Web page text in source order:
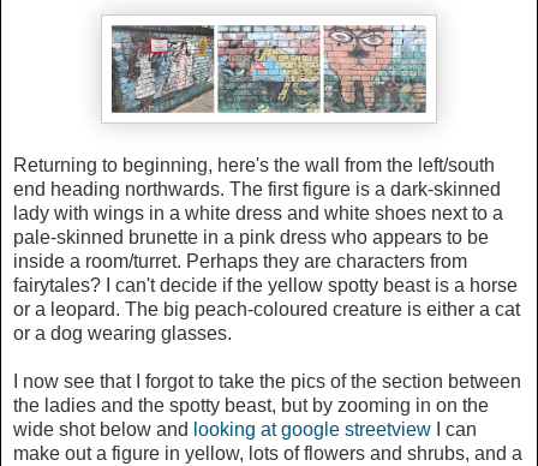
Returning to beginning, here's the wall from the left/south
end heading northwards. The first figure is a dark-skinned
lady with wings in a white dress and white shoes next to a
pale-skinned brunette in a pink dress who appears to be
inside a room/turret. Perhaps they are characters from
fairytales?
I can't decide if the yellow spotty beast is a horse
or a leopard. The big peach-coloured creature is either a cat
or a dog wearing glasses.
I now see that I forgot to take the pics of the section between
the ladies and the spotty beast, but by zooming in on the
wide shot below and looking at google streetview
I can
make out a figure in yellow, lots of flowers and shrubs, and a